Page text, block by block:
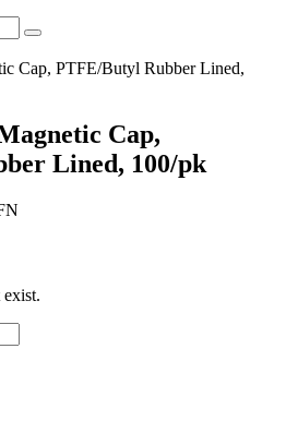
Cap,
Lined, 100/pk